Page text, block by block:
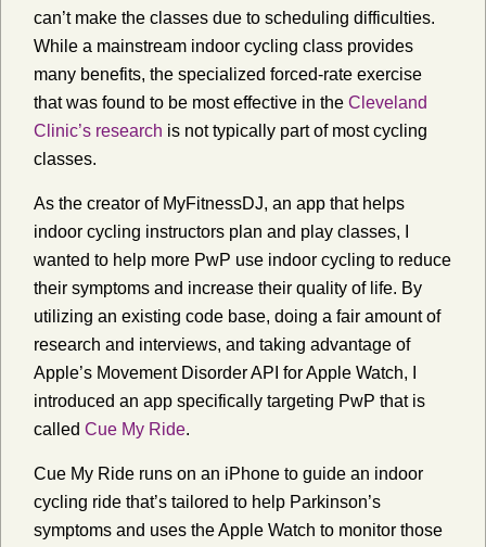
can’t make the classes due to scheduling difficulties.
While a mainstream indoor cycling class provides
many benefits, the specialized forced-rate exercise
that was found to be most effective in the Cleveland
Clinic’s research is not typically part of most cycling
classes.
As the creator of MyFitnessDJ, an app that helps
indoor cycling instructors plan and play classes, I
wanted to help more PwP use indoor cycling to reduce
their symptoms and increase their quality of life. By
utilizing an existing code base, doing a fair amount of
research and interviews, and taking advantage of
Apple’s Movement Disorder API for Apple Watch, I
introduced an app specifically targeting PwP that is
called Cue My Ride.
Cue My Ride runs on an iPhone to guide an indoor
cycling ride that’s tailored to help Parkinson’s
symptoms and uses the Apple Watch to monitor those